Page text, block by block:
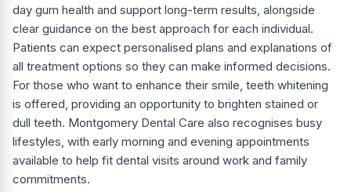
day gum health and support long-term results, alongside
clear guidance on the best approach for each individual.
Patients can expect personalised plans and explanations of
all treatment options so they can make informed decisions.
For those who want to enhance their smile, teeth whitening
is offered, providing an opportunity to brighten stained or
dull teeth. Montgomery Dental Care also recognises busy
lifestyles, with early morning and evening appointments
available to help fit dental visits around work and family
commitments.